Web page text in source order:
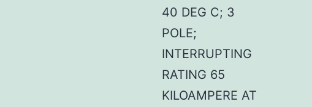
40 DEG C; 3
POLE;
INTERRUPTING
RATING 65
KILOAMPERE AT